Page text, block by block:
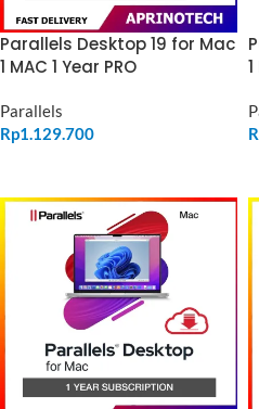
Parallels Desktop 19 for Mac
1 MAC 1 Year PRO
Parallels
Rp1.129.700